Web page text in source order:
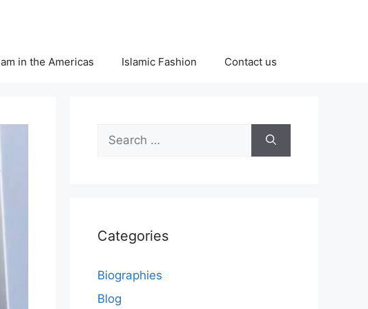
in the Americas Islamic Fashion Contact us
Search
for:
Categories
Biographies
Blog